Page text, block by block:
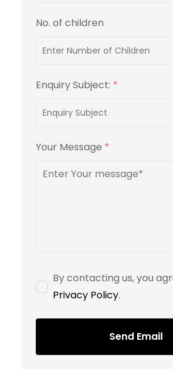
No. of children
Enquiry Subject: *
Your Message *
By contacting us, you
Privacy Policy.
Send Email